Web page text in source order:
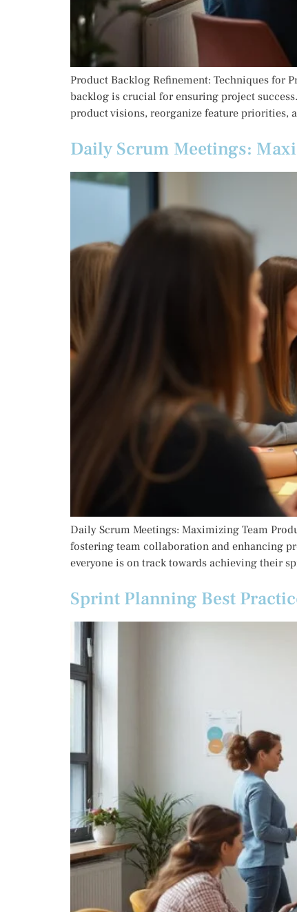
Product Backlog Refinement: Techniques
backlog is crucial for ensuring project
product visions, reorganize feature priorities,
Daily Scrum Meetings:
Daily Scrum Meetings: Maximizing Team
fostering team collaboration and enhancing
everyone is on track towards achieving their
Sprint Planning Best